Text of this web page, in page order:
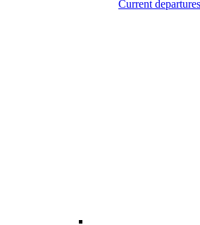
Current departures